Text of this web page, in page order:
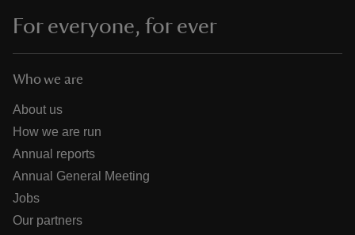
For everyone, for ever
Who we are
About us
How we are run
Annual reports
Annual General Meeting
Jobs
Our partners